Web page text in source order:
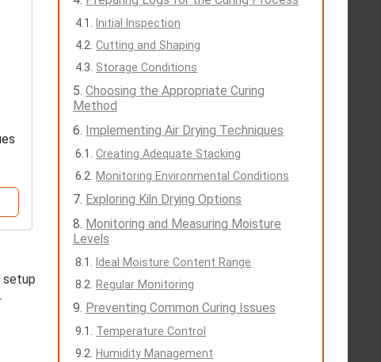
setup
Initial Inspection
Cutting and Shaping
Storage Conditions
Choosing the Appropriate Curing
Method
Implementing Air Drying Techniques
Creating Adequate Stacking
Monitoring Environmental Conditions
Exploring Kiln Drying Options
Monitoring and Measuring Moisture
Levels
Ideal Moisture Content Range
Regular Monitoring
Preventing Common Curing Issues
Temperature Control
Humidity Management